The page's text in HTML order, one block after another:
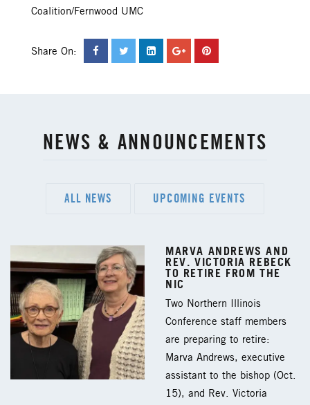
Coalition/Fernwood UMC
Share On:
NEWS & ANNOUNCEMENTS
ALL NEWS UPCOMING EVENTS
MARVA ANDREWS AND
REV. VICTORIA REBECK
TO RETIRE FROM THE
NIC
Two Northern Illinois
Conference staff members
are preparing to retire:
Marva Andrews, executive
assistant to the bishop (Oct.
15), and Rev. Victoria